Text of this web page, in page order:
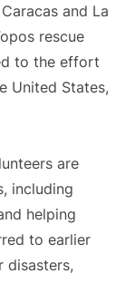
and La
rescue
to the effort
United States,
are
including
helping
to earlier
disasters,